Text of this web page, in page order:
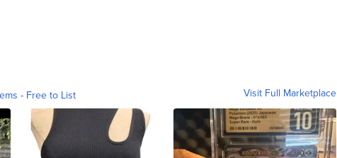
- Free to List Visit Full Marketplace